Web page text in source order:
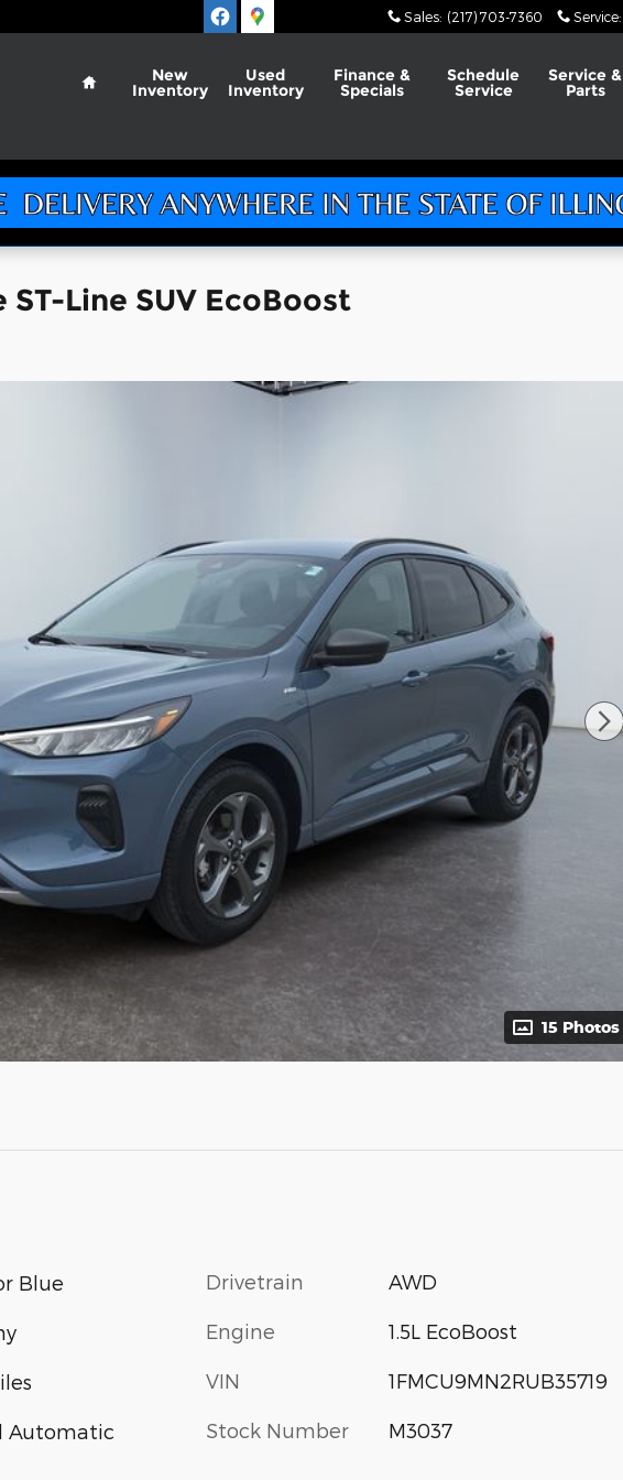
Sales: (217) 703-7360 Service:
Home
New
Inventory
Used
Inventory
Finance &
Specials
Schedule
Service
Service &
Parts
ST-Line SUV EcoBoost
15 Photos
Blue
Automatic
Drivetrain AWD
Engine 1.5L EcoBoost
VIN 1FMCU9MN2RUB35719
Stock Number M3037